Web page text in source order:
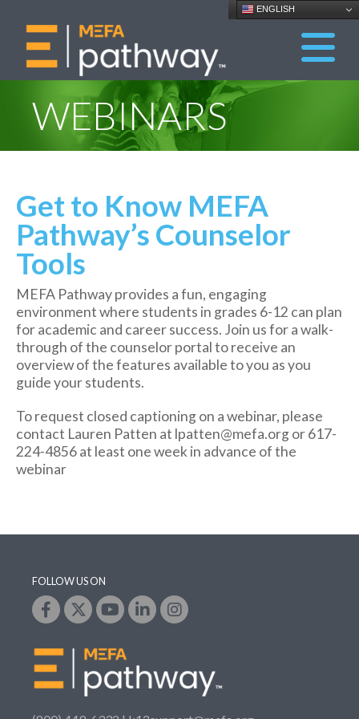
ENGLISH
WEBINARS
Get to Know MEFA
Pathway’s Counselor
Tools
MEFA Pathway provides a fun, engaging
environment where students in grades 6-12 can plan
for academic and career success. Join us for a walk-
through of the counselor portal to receive an
overview of the features available to you as you
guide your students.
To request closed captioning on a webinar, please
contact Lauren Patten at lpatten@mefa.org or 617-
224-4856 at least one week in advance of the
webinar
FOLLOW US ON